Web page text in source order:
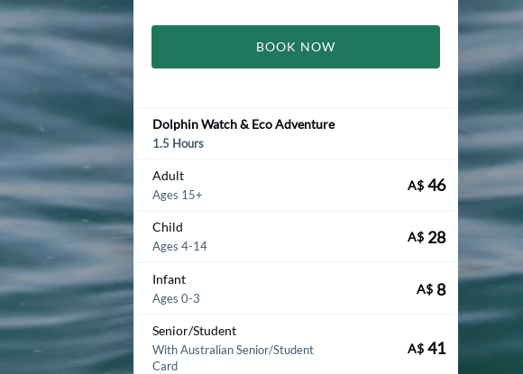
BOOK NOW
Dolphin Watch & Eco Adventure
1.5 Hours
Adult
Ages 15+
A$ 46
Child
Ages 4-14
A$ 28
Infant
Ages 0-3
A$ 8
Senior/Student
With Australian Senior/Student
Card
A$ 41